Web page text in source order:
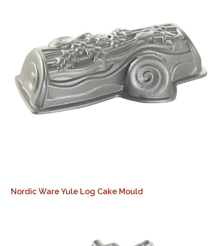
Nordic Ware Yule Log Cake Mould